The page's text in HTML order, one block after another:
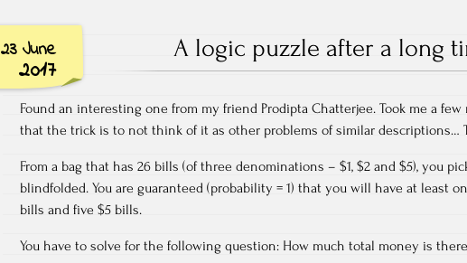
23 June
2017
A logic puzzle after a long
Found an interesting one from my friend Prodipta Chatterjee. Took me a
that the trick is to not think of it as other problems of similar descriptions…
From a bag that has 26 bills (of three denominations – $1, $2 and $5), you
blindfolded. You are guaranteed (probability = 1) that you will have at least
bills and five $5 bills.
You have to solve for the following question: How much total money is